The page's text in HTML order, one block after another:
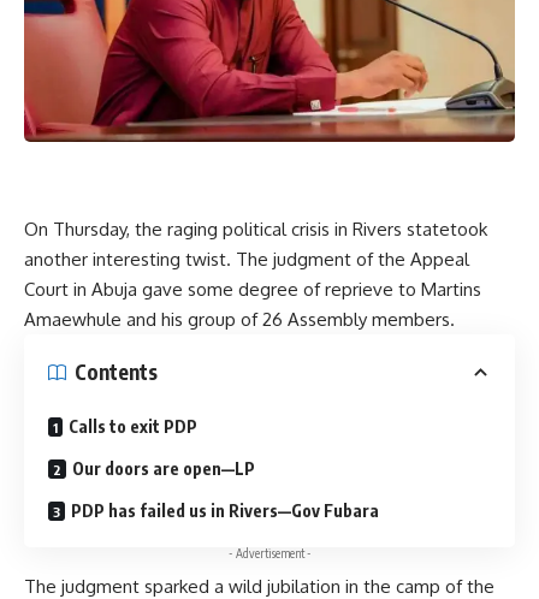
On Thursday, the raging political crisis in Rivers statetook
another interesting twist. The judgment of the Appeal
Court in Abuja gave some degree of reprieve to Martins
Amaewhule and his group of 26 Assembly members.
Contents
Calls to exit PDP
Our doors are open—LP
PDP has failed us in Rivers—Gov Fubara
- Advertisement -
The judgment sparked a wild jubilation in the camp of the